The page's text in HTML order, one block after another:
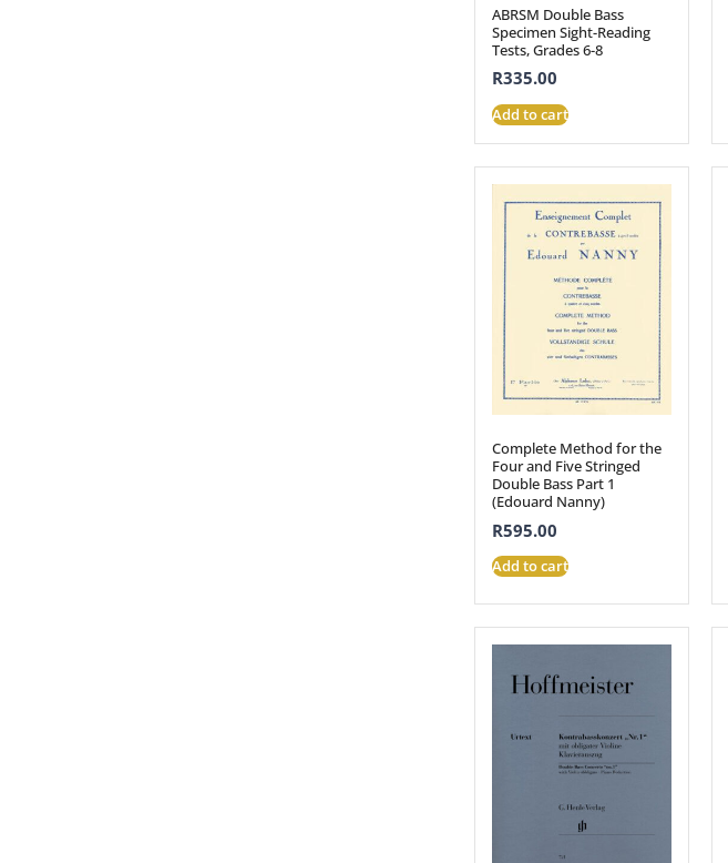
ABRSM Double Bass
Specimen Sight-Reading
Tests, Grades 6-8
R335.00
Add to cart
Complete Method for the
Four and Five Stringed
Double Bass Part 1
(Edouard Nanny)
R595.00
Add to cart